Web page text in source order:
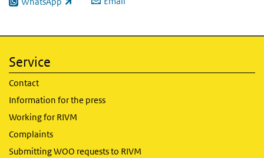
(link is external)
Service
Contact
Information for the press
Working for RIVM
Complaints
Submitting WOO requests to RIVM